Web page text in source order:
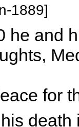
1889]
he and
for